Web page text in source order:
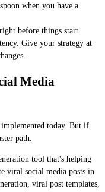
when you have a
before things start
Give your strategy at
Media
today. But if
path.
tool that's helping
viral social media posts in
viral post templates,